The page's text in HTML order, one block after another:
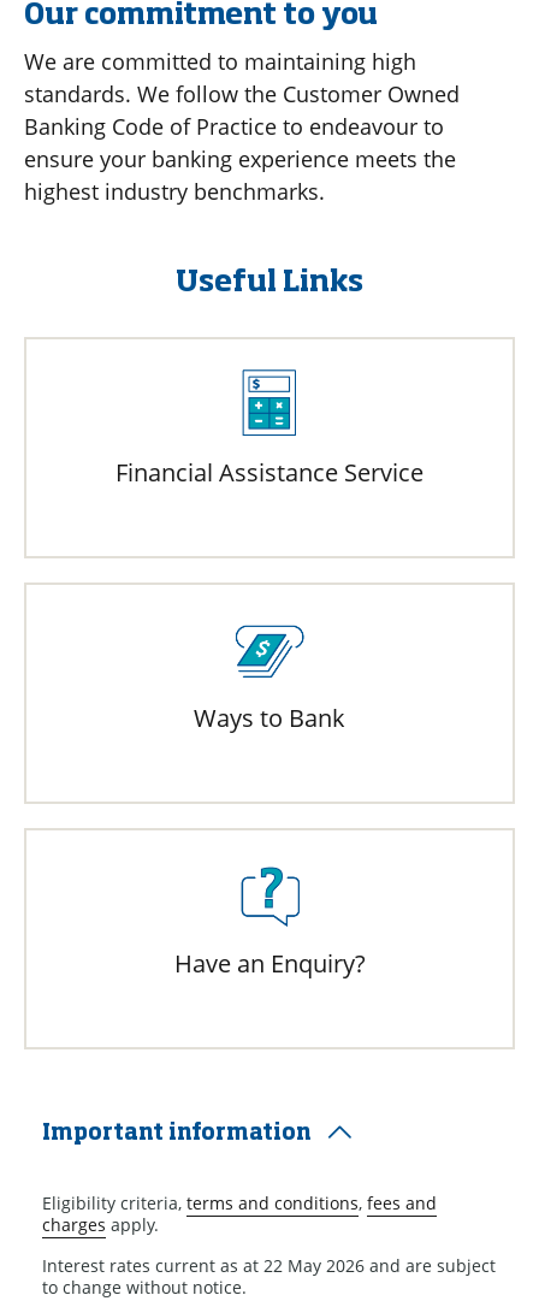
Our commitment to you
We are committed to maintaining high
standards. We follow the Customer Owned
Banking Code of Practice to endeavour to
ensure your banking experience meets the
highest industry benchmarks.
Useful Links
Financial Assistance Service
Ways to Bank
Have an Enquiry?
Important information
Eligibility criteria, terms and conditions, fees and
charges apply.
Interest rates current as at 22 May 2026 and are subject
to change without notice.